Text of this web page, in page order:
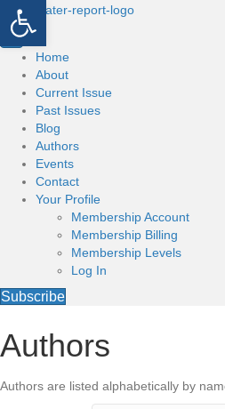
Home
About
Current Issue
Past Issues
Blog
Authors
Events
Contact
Your Profile
Membership Account
Membership Billing
Membership Levels
Log In
Subscribe
Authors
Authors are listed alphabetically by
Open toolbar